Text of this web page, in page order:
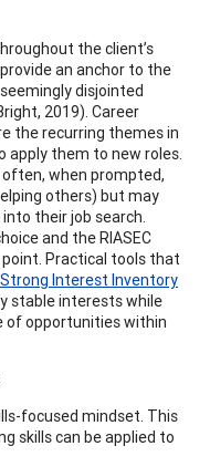
the client’s
an anchor to the
disjointed
2019). Career
the recurring themes in
apply them to new roles.
when prompted,
others) but may
their job search.
and the RIASEC
point. Practical tools that
Strong Interest Inventory
stable interests while
of opportunities within
focused mindset. This
skills can be applied to